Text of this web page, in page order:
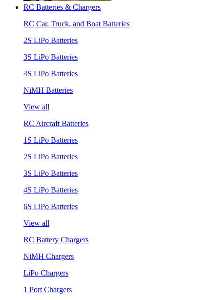
RC Batteries & Chargers
RC Car, Truck, and Boat Batteries
2S LiPo Batteries
3S LiPo Batteries
4S LiPo Batteries
NiMH Batteries
View all
RC Aircraft Batteries
1S LiPo Batteries
2S LiPo Batteries
3S LiPo Batteries
4S LiPo Batteries
6S LiPo Batteries
View all
RC Battery Chargers
NiMH Chargers
LiPo Chargers
1 Port Chargers